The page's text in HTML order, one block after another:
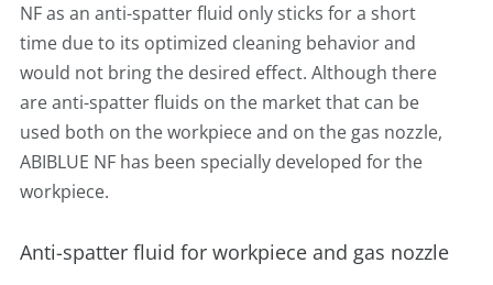
NF as an anti-spatter fluid only sticks for a short
time due to its optimized cleaning behavior and
would not bring the desired effect. Although there
are anti-spatter fluids on the market that can be
used both on the workpiece and on the gas nozzle,
ABIBLUE NF has been specially developed for the
workpiece.
Anti-spatter fluid for workpiece and gas nozzle